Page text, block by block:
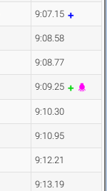
9:07.15
9:08.58
9:08.77
9:09.25
9:10.30
9:10.95
9:12.21
9:13.19